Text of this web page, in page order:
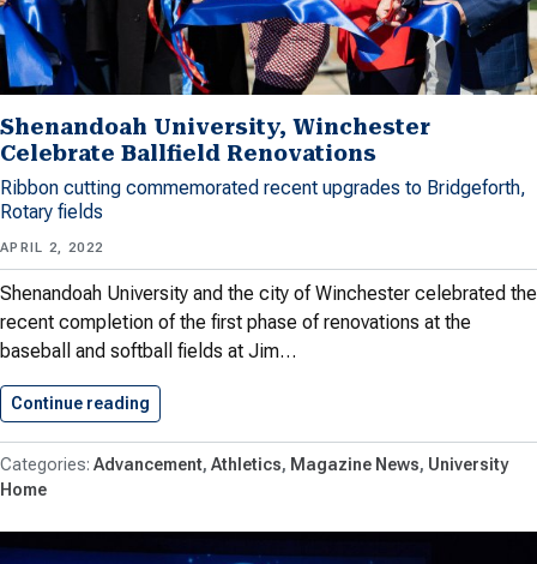
Shenandoah University, Winchester
Celebrate Ballfield Renovations
Ribbon cutting commemorated recent upgrades to Bridgeforth,
Rotary fields
APRIL 2, 2022
Shenandoah University and the city of Winchester celebrated the
recent completion of the first phase of renovations at the
baseball and softball fields at Jim…
Continue reading
Advancement Athletics Magazine News University
Home